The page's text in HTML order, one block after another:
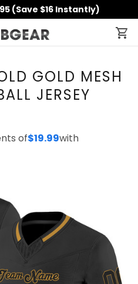
(Save $16 Instantly)
GOLD MESH
JERSEY
of$19.99with